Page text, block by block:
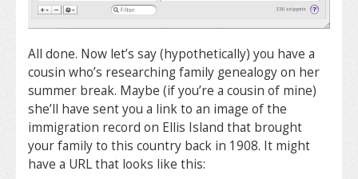
All done. Now let’s say (hypothetically) you have a
cousin who’s researching family genealogy on her
summer break. Maybe (if you’re a cousin of mine)
she’ll have sent you a link to an image of the
immigration record on Ellis Island that brought
your family to this country back in 1908. It might
have a URL that looks like this: